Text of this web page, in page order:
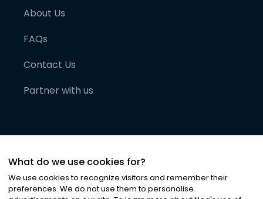
About Us
FAQs
Contact Us
Partner with us
What do we use cookies for?
We use cookies to recognize visitors and remember their
preferences. We do not use them to personalise